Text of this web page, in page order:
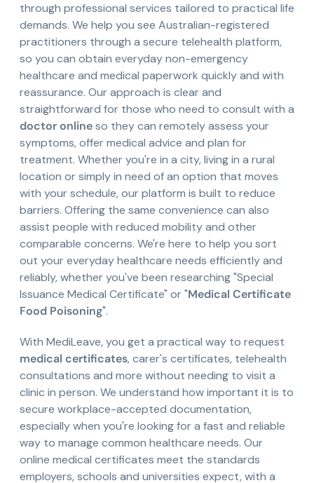
through professional services tailored to practical life
demands. We help you see Australian-registered
practitioners through a secure telehealth platform,
so you can obtain everyday non-emergency
healthcare and medical paperwork quickly and with
reassurance. Our approach is clear and
straightforward for those who need to consult with a
doctor onlineso they can remotely assess your
symptoms, offer medical advice and plan for
treatment. Whether you're in a city, living in a rural
location or simply in need of an option that moves
with your schedule, our platform is built to reduce
barriers. Offering the same convenience can also
assist people with reduced mobility and other
comparable concerns. We're here to help you sort
out your everyday healthcare needs efficiently and
reliably, whether you've been researching "Special
Issuance Medical Certificate" or "Medical Certificate
Food Poisoning".
With MediLeave, you get a practical way to request
medical certificates, carer's certificates, telehealth
consultations and more without needing to visit a
clinic in person. We understand how important it is to
secure workplace-accepted documentation,
especially when you're looking for a fast and reliable
way to manage common healthcare needs. Our
online medical certificates meet the standards
employers, schools and universities expect, with a